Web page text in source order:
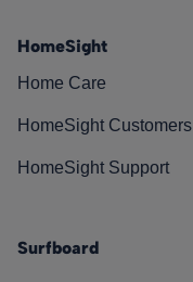
HomeSight
Home Care
HomeSight Customers
HomeSight Support
Surfboard